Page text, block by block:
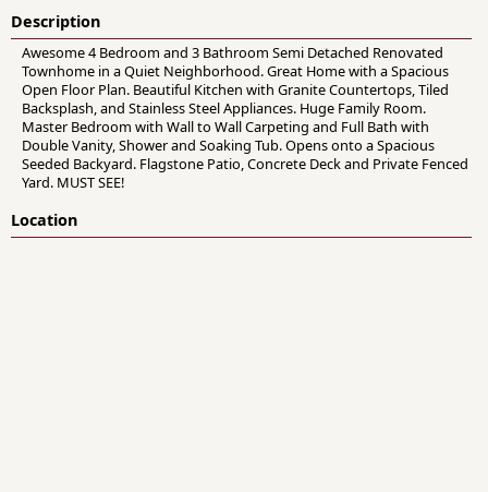
Description
Awesome 4 Bedroom and 3 Bathroom Semi Detached Renovated
Townhome in a Quiet Neighborhood. Great Home with a Spacious
Open Floor Plan. Beautiful Kitchen with Granite Countertops, Tiled
Backsplash, and Stainless Steel Appliances. Huge Family Room.
Master Bedroom with Wall to Wall Carpeting and Full Bath with
Double Vanity, Shower and Soaking Tub. Opens onto a Spacious
Seeded Backyard. Flagstone Patio, Concrete Deck and Private Fenced
Yard. MUST SEE!
Location